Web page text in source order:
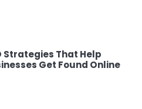
Strategies That Help
Get Found Online